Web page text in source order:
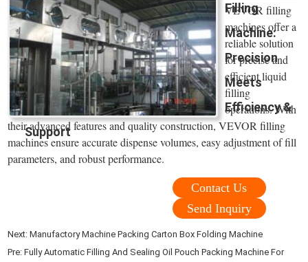
Filling
Machine:
Precision
Meets
Efficiency &
Support
VEVOR filling
machines offer a
reliable solution
for precise and
efficient liquid
filling
operations. With
their advanced features and quality construction, VEVOR filling
machines ensure accurate dispense volumes, easy adjustment of fill
parameters, and robust performance.
Contact Us
Send Inquiry
Next:Manufactory Machine Packing Carton Box Folding Machine
Pre:Fully Automatic Filling And Sealing Oil Pouch Packing Machine For